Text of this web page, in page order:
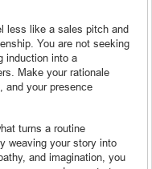
less like a sales pitch and
You are not seeking
induction into a
Make your rationale
and your presence
turns a routine
weaving your story into
and imagination, you